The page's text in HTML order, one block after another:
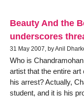
Beauty And the
underscores
31 May 2007, by Anil
Who is
artist that the entire
his arrest? Actually,
student, and it is his